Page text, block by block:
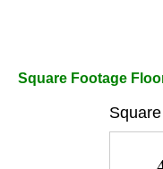
Square Footage